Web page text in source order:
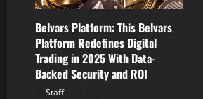
Belvars Platform: This Belvars
Platform Redefines Digital
Trading in 2025 With Data-
Backed Security and ROI
Staff